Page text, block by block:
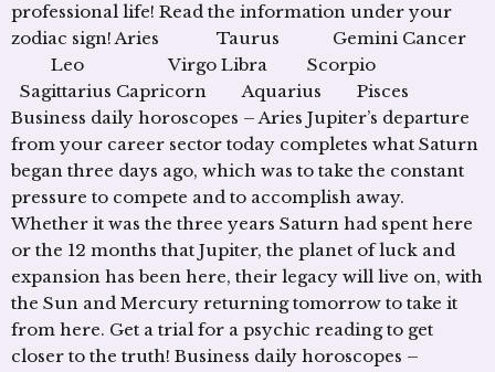
professional life! Read the information under your
zodiac sign! Aries Taurus Gemini Cancer
Leo Virgo Libra Scorpio
Sagittarius Capricorn Aquarius Pisces
Business daily horoscopes – Aries Jupiter’s departure
from your career sector today completes what Saturn
began three days ago, which was to take the constant
pressure to compete and to accomplish away.
Whether it was the three years Saturn had spent here
or the 12 months that Jupiter, the planet of luck and
expansion has been here, their legacy will live on, with
the Sun and Mercury returning tomorrow to take it
from here. Get a trial for a psychic reading to get
closer to the truth! Business daily horoscopes –